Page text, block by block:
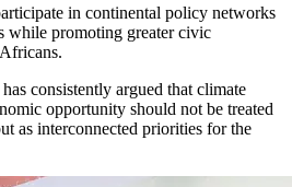
in continental policy networks
while promoting greater civic
consistently argued that climate
opportunity should not be treated
as interconnected priorities for the